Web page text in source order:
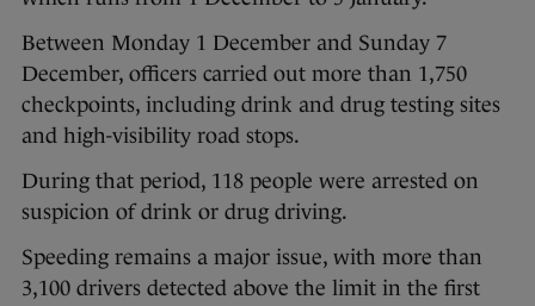
Between Monday 1 December and Sunday 7
December, officers carried out more than 1,750
checkpoints, including drink and drug testing sites
and high-visibility road stops.
During that period, 118 people were arrested on
suspicion of drink or drug driving.
Speeding remains a major issue, with more than
3,100 drivers detected above the limit in the first